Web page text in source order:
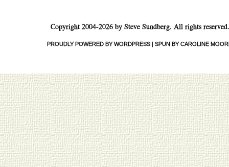
Copyright 2004-2026 by Steve Sundberg. All rights reserved.
PROUDLY POWERED BY WORDPRESS | SPUN BY CAROLINE